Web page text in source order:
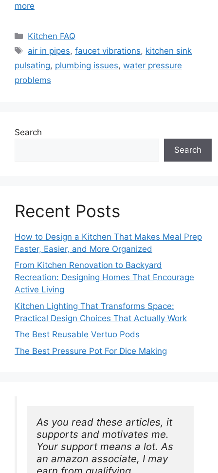
more
Categories
Kitchen FAQ
Tags
air in pipes,faucet vibrations, kitchen sink
pulsating, plumbing issues, water pressure
problems
Search
Search
Recent Posts
How to Design a Kitchen That Makes Meal Prep
Faster, Easier, and More Organized
From Kitchen Renovation to Backyard
Recreation: Designing Homes That Encourage
Active Living
Kitchen Lighting That Transforms Space:
Practical Design Choices That Actually Work
The Best Reusable Vertuo Pods
The Best Pressure Pot For Dice Making
As you read these articles, it
supports and motivates me.
Your support means a lot. As
an amazon associate, I may